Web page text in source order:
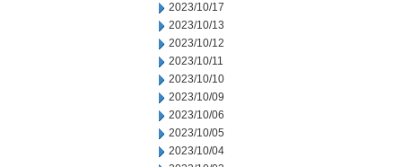
2023/10/17
2023/10/13
2023/10/12
2023/10/11
2023/10/10
2023/10/09
2023/10/06
2023/10/05
2023/10/04